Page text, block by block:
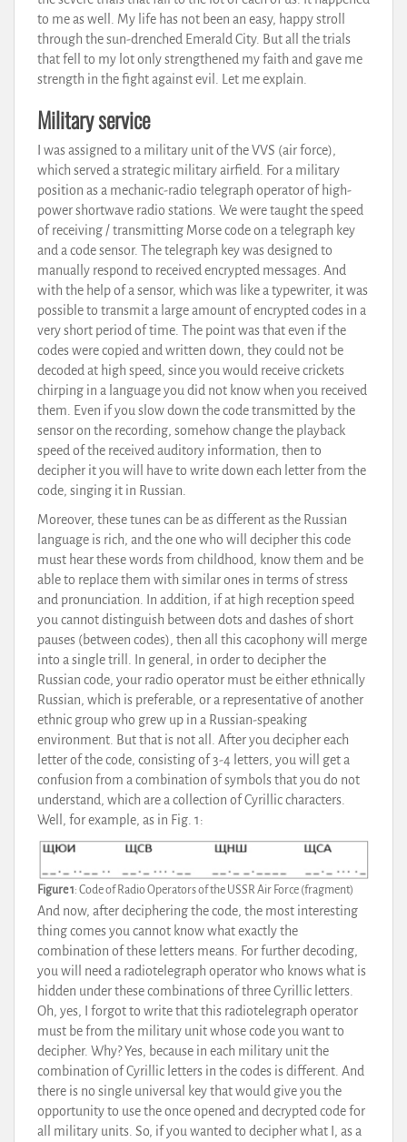
to me as well. My life has not been an easy, happy stroll
through the sun-drenched Emerald City. But all the trials
that fell to my lot only strengthened my faith and gave me
strength in the fight against evil. Let me explain.
Military service
I was assigned to a military unit of the VVS (air force),
which served a strategic military airfield. For a military
position as a mechanic-radio telegraph operator of high-
power shortwave radio stations. We were taught the speed
of receiving / transmitting Morse code on a telegraph key
and a code sensor. The telegraph key was designed to
manually respond to received encrypted messages. And
with the help of a sensor, which was like a typewriter, it was
possible to transmit a large amount of encrypted codes in a
very short period of time. The point was that even if the
codes were copied and written down, they could not be
decoded at high speed, since you would receive crickets
chirping in a language you did not know when you received
them. Even if you slow down the code transmitted by the
sensor on the recording, somehow change the playback
speed of the received auditory information, then to
decipher it you will have to write down each letter from the
code, singing it in Russian.
Moreover, these tunes can be as different as the Russian
language is rich, and the one who will decipher this code
must hear these words from childhood, know them and be
able to replace them with similar ones in terms of stress
and pronunciation. In addition, if at high reception speed
you cannot distinguish between dots and dashes of short
pauses (between codes), then all this cacophony will merge
into a single trill. In general, in order to decipher the
Russian code, your radio operator must be either ethnically
Russian, which is preferable, or a representative of another
ethnic group who grew up in a Russian-speaking
environment. But that is not all. After you decipher each
letter of the code, consisting of 3-4 letters, you will get a
confusion from a combination of symbols that you do not
understand, which are a collection of Cyrillic characters.
Well, for example, as in Fig. 1:
Figure 1: Code of Radio Operators of the USSR Air Force (fragment)
And now, after deciphering the code, the most interesting
thing comes you cannot know what exactly the
combination of these letters means. For further decoding,
you will need a radiotelegraph operator who knows what is
hidden under these combinations of three Cyrillic letters.
Oh, yes, I forgot to write that this radiotelegraph operator
must be from the military unit whose code you want to
decipher. Why? Yes, because in each military unit the
combination of Cyrillic letters in the codes is different. And
there is no single universal key that would give you the
opportunity to use the once opened and decrypted code for
all military units. So, if you wanted to decipher what I, as a